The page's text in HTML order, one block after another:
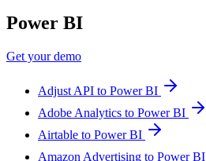
Power BI
Get your demo
Adjust API to Power BI
Adobe Analytics to Power BI
Airtable to Power BI
Amazon Advertising to Power BI